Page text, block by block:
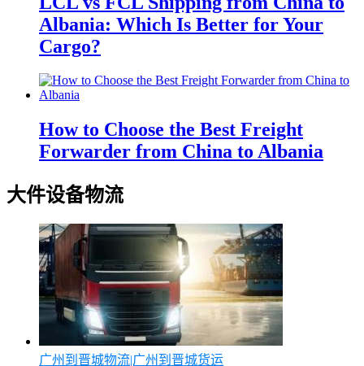
Albania: Which Is Better for Your
Cargo?
How to Choose the Best Freight
Forwarder from China to Albania
大件设备物流
广州到晋城物流|广州到晋城货运